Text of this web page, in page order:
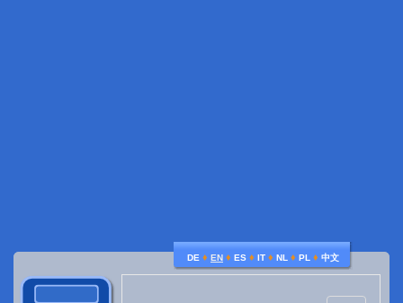
DE ♦ EN ♦ ES ♦ IT ♦ NL ♦ PL ♦ 中文